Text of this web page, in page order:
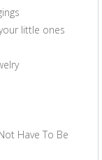
little ones
Have To Be